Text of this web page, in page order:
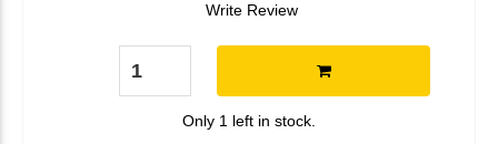
Write Review
Only 1 left in stock.